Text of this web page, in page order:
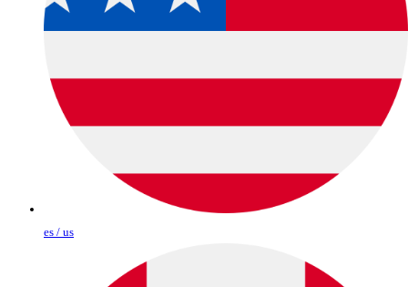
es / us